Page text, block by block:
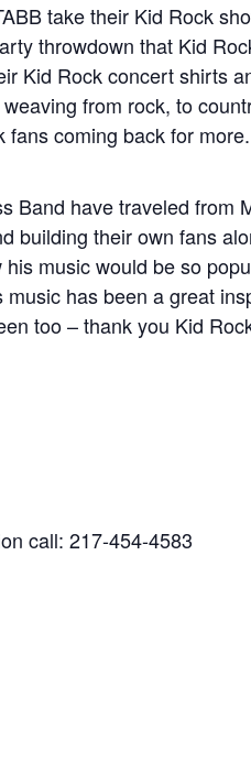
take their Kid Rock
throwdown that Kid
Kid Rock concert shirts
from rock, to
fans coming back for more.
Band have traveled from
building their own fans
music would be so
music has been a great
too – thank you Kid
call: 217-454-4583